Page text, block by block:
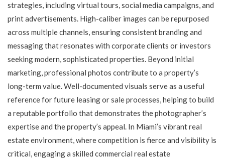
strategies, including virtual tours, social media campaigns, and
print advertisements. High-caliber images can be repurposed
across multiple channels, ensuring consistent branding and
messaging that resonates with corporate clients or investors
seeking modern, sophisticated properties. Beyond initial
marketing, professional photos contribute to a property’s
long-term value. Well-documented visuals serve as a useful
reference for future leasing or sale processes, helping to build
a reputable portfolio that demonstrates the photographer’s
expertise and the property’s appeal. In Miami’s vibrant real
estate environment, where competition is fierce and visibility is
critical, engaging a skilled commercial real estate